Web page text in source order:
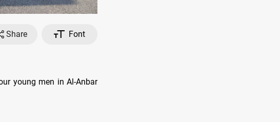
Share
Font
young men in Al-Anbar